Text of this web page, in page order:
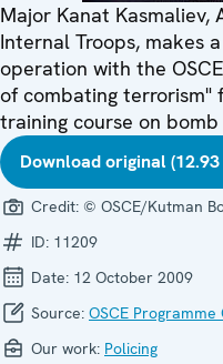
Major Kanat Kasmaliev,
Internal Troops, makes
operation with the
of combating
training course on
Download original (12.93
Credit: © OSCE/Kutman
ID: 11209
Date: 12 October 2009
Source: OSCE Programme
Our work: Policing